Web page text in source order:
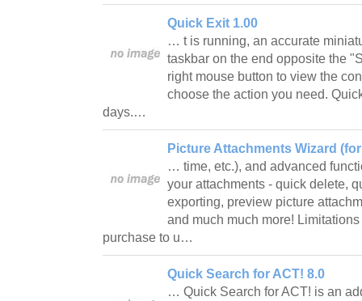
Quick Exit 1.00
… t is running, an accurate
taskbar on the end opposite the
right mouse button to view the
choose the action you need.
days.…
Picture Attachments Wizard
… time, etc.), and advanced
your attachments - quick delete,
exporting, preview picture
and much much more!
purchase to u…
Quick Search for ACT! 8.0
… Quick Search for ACT! is an